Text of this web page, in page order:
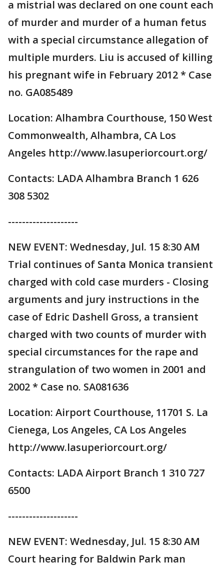
a mistrial was declared on one count each
of murder and murder of a human fetus
with a special circumstance allegation of
multiple murders. Liu is accused of killing
his pregnant wife in February 2012 * Case
no. GA085489
Location: Alhambra Courthouse, 150 West
Commonwealth, Alhambra, CA Los
Angeles http://www.lasuperiorcourt.org/
Contacts: LADA Alhambra Branch 1 626
308 5302
--------------------
NEW EVENT: Wednesday, Jul. 15 8:30 AM
Trial continues of Santa Monica transient
charged with cold case murders - Closing
arguments and jury instructions in the
case of Edric Dashell Gross, a transient
charged with two counts of murder with
special circumstances for the rape and
strangulation of two women in 2001 and
2002 * Case no. SA081636
Location: Airport Courthouse, 11701 S. La
Cienega, Los Angeles, CA Los Angeles
http://www.lasuperiorcourt.org/
Contacts: LADA Airport Branch 1 310 727
6500
--------------------
NEW EVENT: Wednesday, Jul. 15 8:30 AM
Court hearing for Baldwin Park man